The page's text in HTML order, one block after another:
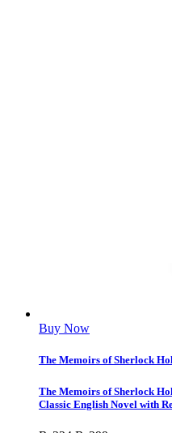
Buy Now
The Memoirs of Sherlock
The Memoirs of Sherlock
Classic English Novel with